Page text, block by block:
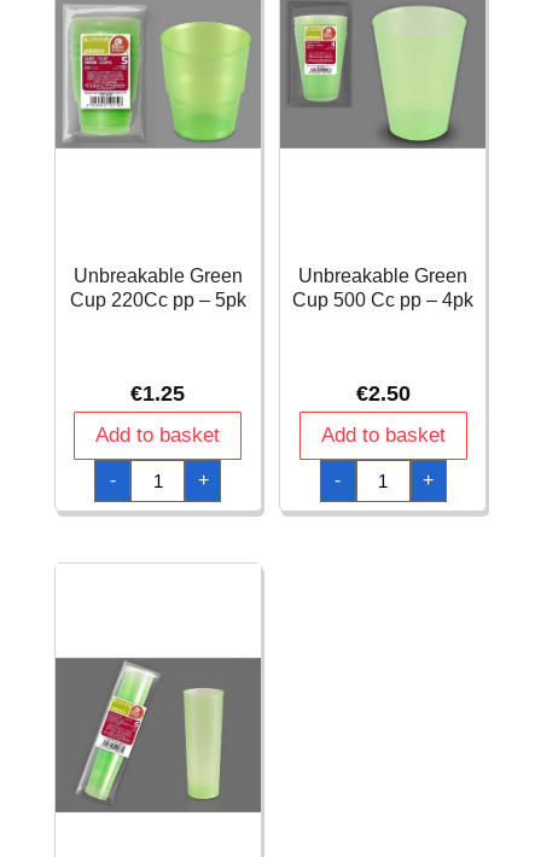
Unbreakable Green
Cup 220Cc pp – 5pk
€1.25
Add to basket
-
Unbreakable
Green
Cup
220Cc
5pk
+
Unbreakable Green
Cup 500 Cc pp – 4pk
€2.50
Add to basket
-
Unbreakable
Green
Cup
500
+